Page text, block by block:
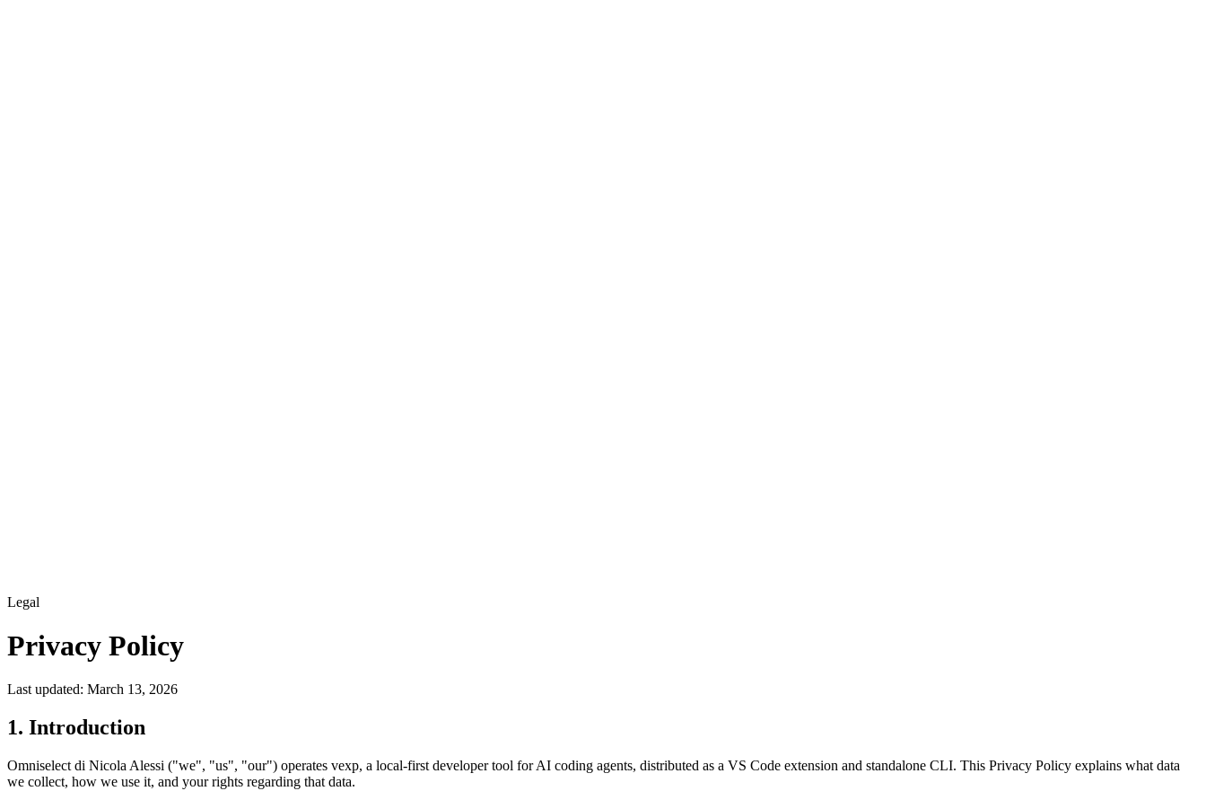
Legal
Privacy Policy
Last updated: March 13, 2026
1. Introduction
Omniselect di Nicola Alessi ("we", "us", "our") operates vexp, a local-first developer tool for AI coding agents, distributed as a VS Code extension and standalone CLI. This Privacy Policy explains what data
we collect, how we use it, and your rights regarding that data.